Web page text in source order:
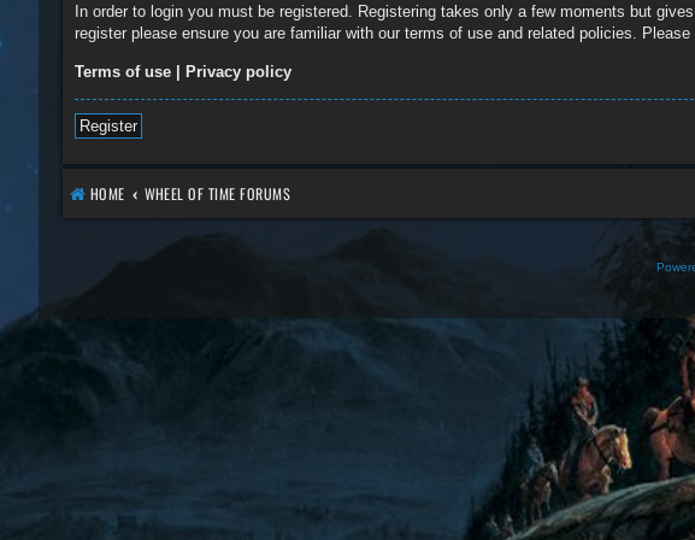
In order to login you must be registered. Registering takes only a few moments but
register please ensure you are familiar with our terms of use and related policies.
Terms of use | Privacy policy
Register
HOME WHEEL OF TIME FORUMS